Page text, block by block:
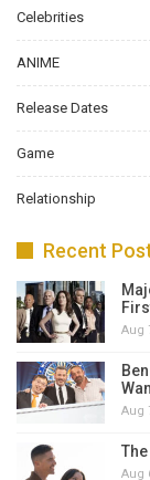
Celebrities
ANIME
Release Dates
Game
Relationship
Recent
Aug
Aug
Aug